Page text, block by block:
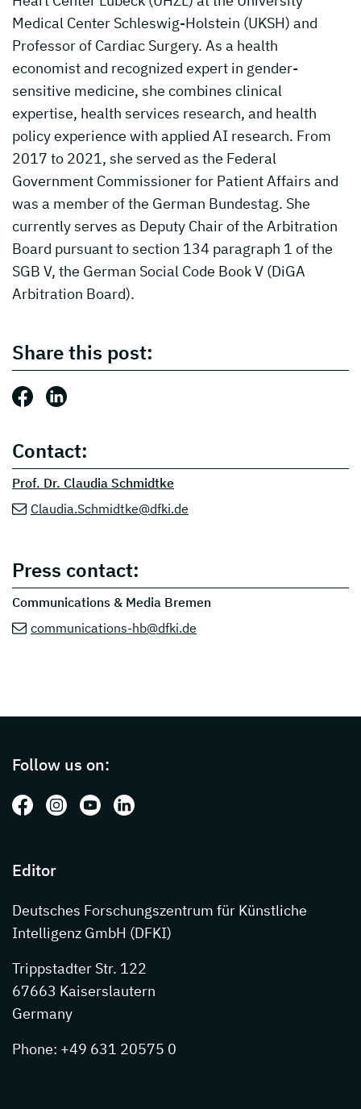
Medical Center Schleswig-Holstein (UKSH) and
Professor of Cardiac Surgery. As a health
economist and recognized expert in gender-
sensitive medicine, she combines clinical
expertise, health services research, and health
policy experience with applied AI research. From
2017 to 2021, she served as the Federal
Government Commissioner for Patient Affairs and
was a member of the German Bundestag. She
currently serves as Deputy Chair of the Arbitration
Board pursuant to section 134 paragraph 1 of the
SGB V, the German Social Code Book V (DiGA
Arbitration Board).
Share this post:
Share this post: Facebook
Share this post: LinkedIn
Contact:
Prof. Dr. Claudia Schmidtke
Claudia.Schmidtke@dfki.de
Press contact:
Communications & Media Bremen
communications-hb@dfki.de
Follow us on:
Follow us on: Facebook
Follow us on: Instagram
Follow us on: Youtube
Follow us on: LinkedIn
Editor
Deutsches Forschungszentrum für Künstliche
Intelligenz GmbH (DFKI)
Trippstadter Str. 122
67663 Kaiserslautern
Germany
Phone: +49 631 20575 0